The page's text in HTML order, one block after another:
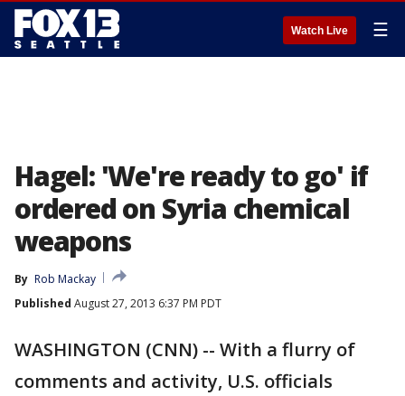
Watch Live ☰
Hagel: 'We're ready to go' if
ordered on Syria chemical
weapons
By Rob Mackay
Published August 27, 2013 6:37 PM PDT
WASHINGTON (CNN) -- With a flurry of
comments and activity, U.S. officials